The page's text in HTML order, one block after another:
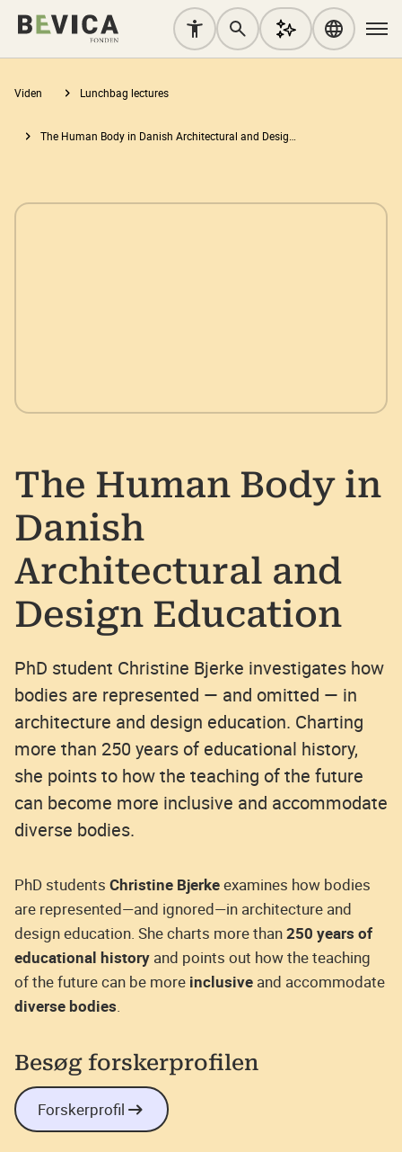
Viden Lunchbag lectures
The Human Body in
Danish
Architectural and
Design Education
PhD student Christine Bjerke investigates how
bodies are represented — and omitted — in
architecture and design education. Charting
more than 250 years of educational history,
she points to how the teaching of the future
can become more inclusive and accommodate
diverse bodies.
PhD students Christine Bjerkeexamines how bodies
are represented—and ignored—in architecture and
design education. She charts more than250 years of
educational history and points out how the teaching
of the future can be more inclusive and accommodate
diverse bodies.
Besøg forskerprofilen
Forskerprofil